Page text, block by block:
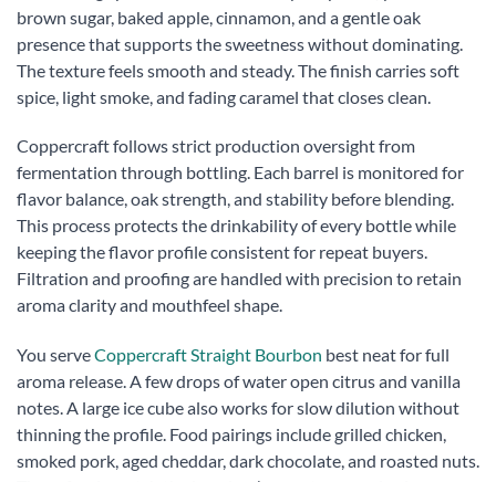
brown sugar, baked apple, cinnamon, and a gentle oak
presence that supports the sweetness without dominating.
The texture feels smooth and steady. The finish carries soft
spice, light smoke, and fading caramel that closes clean.
Coppercraft follows strict production oversight from
fermentation through bottling. Each barrel is monitored for
flavor balance, oak strength, and stability before blending.
This process protects the drinkability of every bottle while
keeping the flavor profile consistent for repeat buyers.
Filtration and proofing are handled with precision to retain
aroma clarity and mouthfeel shape.
You serveCoppercraft Straight Bourbon best neat for full
aroma release. A few drops of water open citrus and vanilla
notes. A large ice cube also works for slow dilution without
thinning the profile. Food pairings include grilled chicken,
smoked pork, aged cheddar, dark chocolate, and roasted nuts.